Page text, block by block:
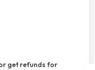
get refunds for